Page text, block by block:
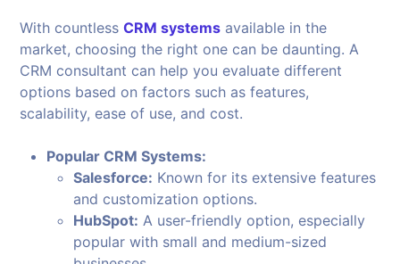
With countlessCRM systems available in the
market, choosing the right one can be daunting. A
CRM consultant can help you evaluate different
options based on factors such as features,
scalability, ease of use, and cost.
Popular CRM Systems:
Salesforce: Known for its extensive features
and customization options.
HubSpot: A user-friendly option, especially
popular with small and medium-sized